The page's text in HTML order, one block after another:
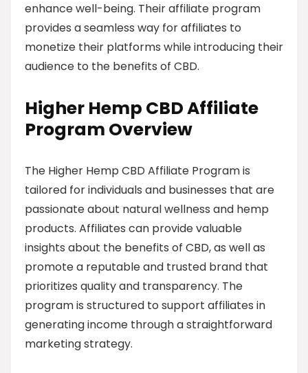
enhance well-being. Their affiliate program
provides a seamless way for affiliates to
monetize their platforms while introducing their
audience to the benefits of CBD.
Higher Hemp CBD Affiliate
Program Overview
The Higher Hemp CBD Affiliate Program is
tailored for individuals and businesses that are
passionate about natural wellness and hemp
products. Affiliates can provide valuable
insights about the benefits of CBD, as well as
promote a reputable and trusted brand that
prioritizes quality and transparency. The
program is structured to support affiliates in
generating income through a straightforward
marketing strategy.